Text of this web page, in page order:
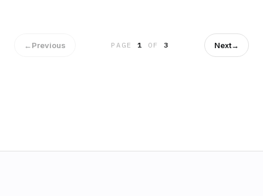
←Previous PAGE1 OF 3 Next→